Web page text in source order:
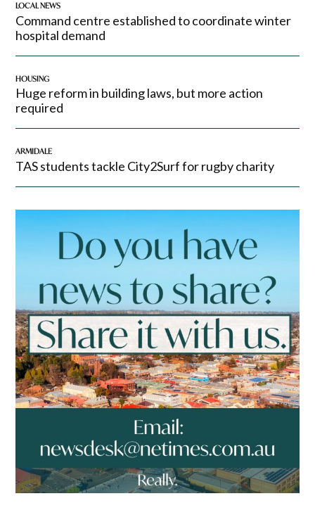
LOCAL NEWS
Command centre established to coordinate winter
hospital demand
HOUSING
Huge reform in building laws, but more action
required
ARMIDALE
TAS students tackle City2Surf for rugby charity